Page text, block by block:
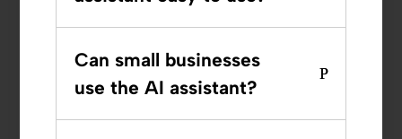
Can small businesses
use the AI assistant?